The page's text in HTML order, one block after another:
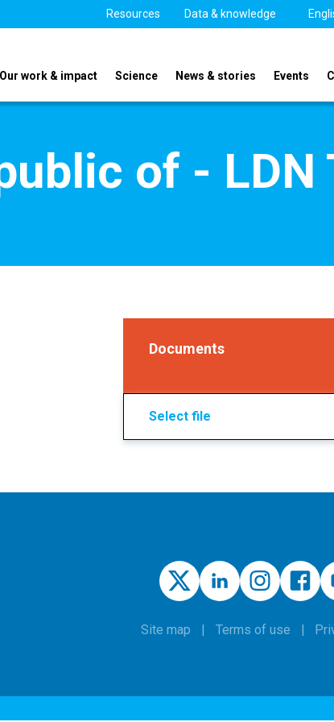
Resources Data & knowledge
Our work & impact Science News & stories Events
of - LDN
Documents
Select file
Site map Terms of use